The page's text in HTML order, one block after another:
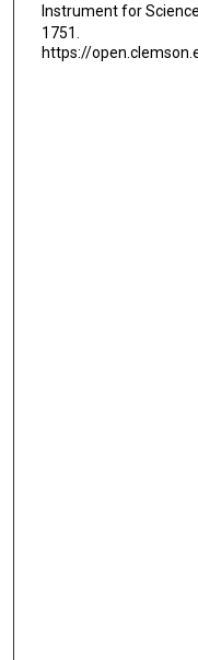
Instrument for
1751.
https://